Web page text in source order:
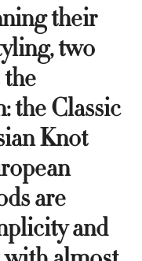
their
two
the Classic
Knot
are
and